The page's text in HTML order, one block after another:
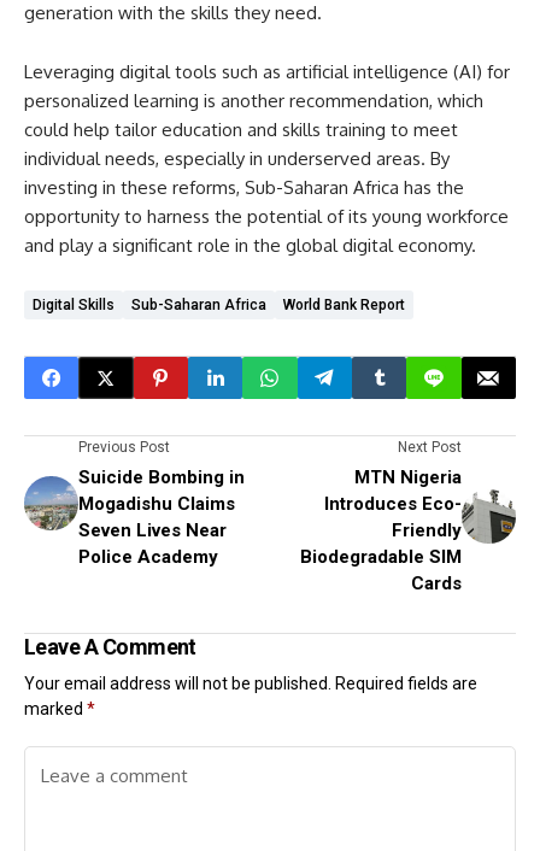
generation with the skills they need.
Leveraging digital tools such as artificial intelligence (AI) for
personalized learning is another recommendation, which
could help tailor education and skills training to meet
individual needs, especially in underserved areas. By
investing in these reforms, Sub-Saharan Africa has the
opportunity to harness the potential of its young workforce
and play a significant role in the global digital economy.
Digital Skills Sub-Saharan Africa World Bank Report
Previous Post
Suicide Bombing in
Mogadishu Claims
Seven Lives Near
Police Academy
Next Post
MTN Nigeria
Introduces Eco-
Friendly
Biodegradable SIM
Cards
Leave A Comment
Your email address will not be published.
Required fields are
marked *